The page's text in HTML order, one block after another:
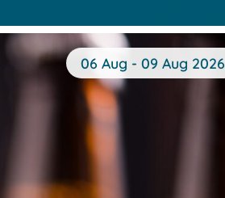
06 Aug - 09 Aug 2026